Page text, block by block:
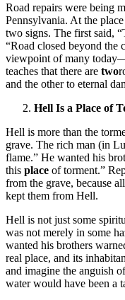
Road repairs were being
Pennsylvania. At the
two signs. The first said,
“Road closed beyond the
viewpoint of many
teaches that there are two
and the other to eternal
Hell Is a Place of
Hell is more than the
grave. The rich man (in
flame.” He wanted his
this place of torment.”
from the grave, because
kept them from Hell.
Hell is not just some
was not merely in some
wanted his brothers
real place, and its
and imagine the anguish
water would have been a